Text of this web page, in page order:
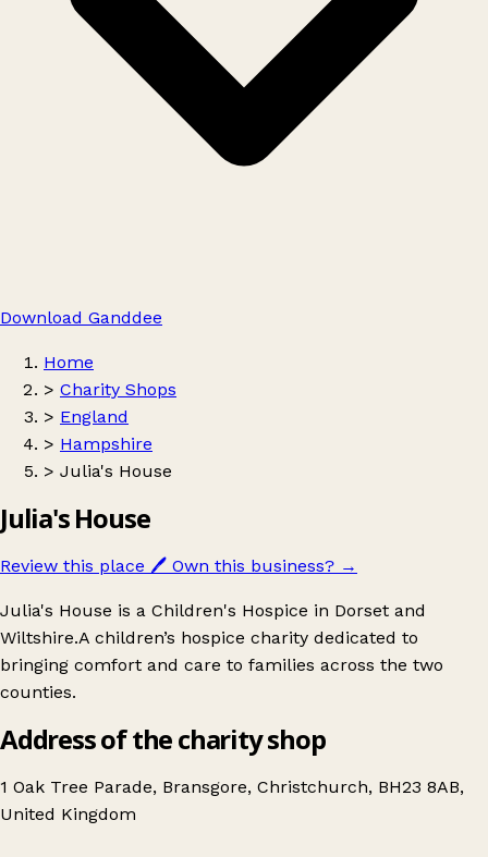
Download Ganddee
Home
> Charity Shops
> England
> Hampshire
> Julia's House
Julia's House
Review this place 🖊️ Own this business? →
Julia's House is a Children's Hospice in Dorset and
Wiltshire.A children’s hospice charity dedicated to
bringing comfort and care to families across the two
counties.
Address of the charity shop
1 Oak Tree Parade, Bransgore, Christchurch, BH23 8AB,
United Kingdom